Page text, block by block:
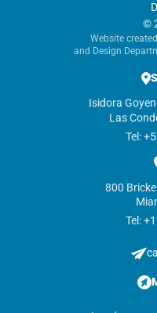
©
Website
and Design
Isidora
Las
Tel:
800
Tel: